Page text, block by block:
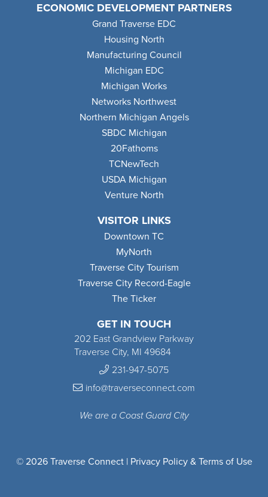
GET IN TOUCH
202 East Grandview Parkway
Traverse City, MI 49684
231-947-5075
info@traverseconnect.com
We are a Coast Guard City
ECONOMIC DEVELOPMENT PARTNERS
Grand Traverse EDC
Housing North
Manufacturing Council
Michigan EDC
Michigan Works
Networks Northwest
Northern Michigan Angels
SBDC Michigan
20Fathoms
TCNewTech
USDA Michigan
Venture North
VISITOR LINKS
Downtown TC
MyNorth
Traverse City Tourism
Traverse City Record-Eagle
The Ticker
© 2026 Traverse Connect | Privacy Policy & Terms of Use